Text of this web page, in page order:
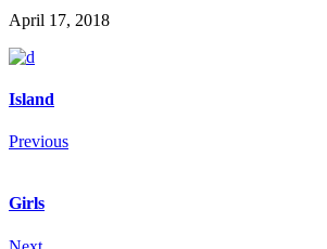
April 17, 2018
Island
Previous
Girls